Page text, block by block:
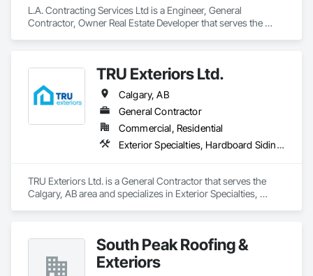
L.A. Contracting Services Ltd is a Engineer, General
Contractor, Owner Real Estate Developer that serves the
TRU Exteriors Ltd.
Calgary, AB
General Contractor
Commercial, Residential
Exterior Specialties, Hardboard Siding, Siding
TRU Exteriors Ltd. is a General Contractor that serves the
Calgary, AB area and specializes in Exterior Specialties,
South Peak Roofing &
Exteriors